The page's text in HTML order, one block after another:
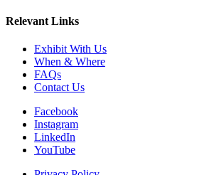
Relevant Links
Exhibit With Us
When & Where
FAQs
Contact Us
Facebook
Instagram
LinkedIn
YouTube